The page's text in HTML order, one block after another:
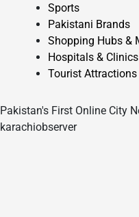
Sports
Pakistani Brands
Shopping Hubs &
Hospitals & Clinics
Tourist Attractions
Pakistan's First Online City
karachiobserver